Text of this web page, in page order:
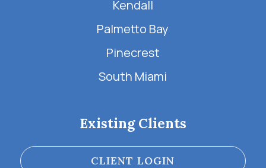
Kendall
Palmetto Bay
Pinecrest
South Miami
Existing Clients
CLIENT LOGIN